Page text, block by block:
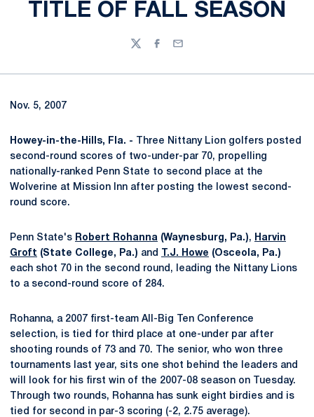
TITLE OF FALL SEASON
TwitterFacebook
Email
Nov. 5, 2007
Howey-in-the-Hills, Fla. - Three Nittany Lion golfers posted
second-round scores of two-under-par 70, propelling
nationally-ranked Penn State to second place at the
Wolverine at Mission Inn after posting the lowest second-
round score.
Penn State's Robert Rohanna (Waynesburg, Pa.),
Harvin
Groft (State College, Pa.) and T.J. Howe (Osceola, Pa.)
each shot 70 in the second round, leading the Nittany Lions
to a second-round score of 284.
Rohanna, a 2007 first-team All-Big Ten Conference
selection, is tied for third place at one-under par after
shooting rounds of 73 and 70. The senior, who won three
tournaments last year, sits one shot behind the leaders and
will look for his first win of the 2007-08 season on Tuesday.
Through two rounds, Rohanna has sunk eight birdies and is
tied for second in par-3 scoring (-2, 2.75 average).